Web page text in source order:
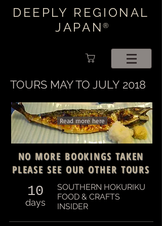
DEEPLY REGIONAL
JAPAN®
TOURS MAY TO JULY 2018
Read more here
NO MORE BOOKINGS TAKEN
PLEASE SEE OUR OTHER TOURS
10
days
SOUTHERN HOKURIKU
FOOD & CRAFTS
INSIDER